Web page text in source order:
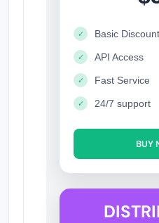
✓ Basic Discount
✓ API Access
✓ Fast Service
✓ 24/7 support
BUY